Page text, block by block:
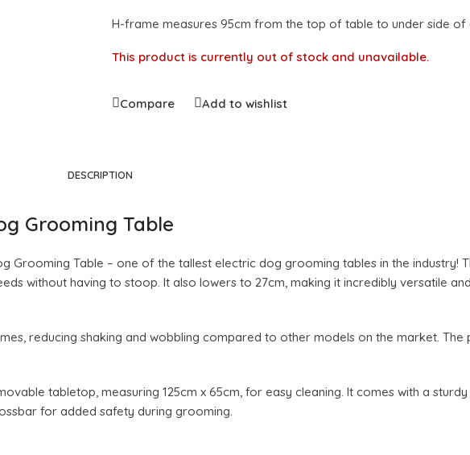
H-frame measures 95cm from the top of table to under side of
This product is currently out of stock and unavailable.
Compare Add to wishlist
DESCRIPTION
Grooming Table
Grooming Table – one of the tallest electric dog grooming tables in the industry!
without having to stoop. It also lowers to 27cm, making it incredibly versatile
reducing shaking and wobbling compared to other models on the market.
tabletop, measuring 125cm x 65cm, for easy cleaning. It comes with a
for added safety during grooming.